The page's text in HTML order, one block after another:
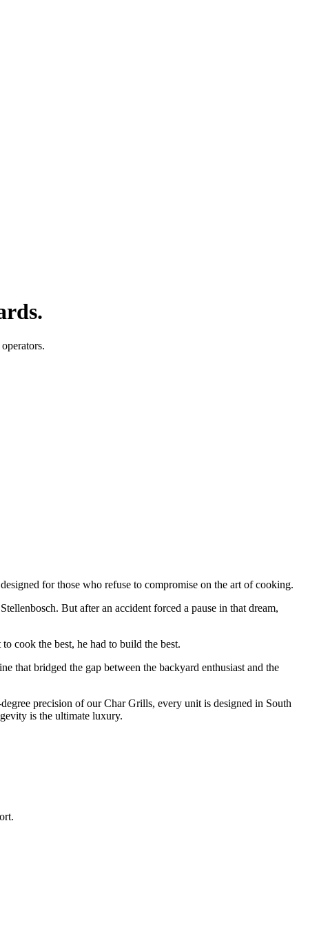
for those who refuse to compromise on the art of cooking.
But after an accident forced a pause in that dream,
cook the best, he had to build the best.
that bridged the gap between the backyard enthusiast and the
precision of our Char Grills, every unit is designed in South
is the ultimate luxury.